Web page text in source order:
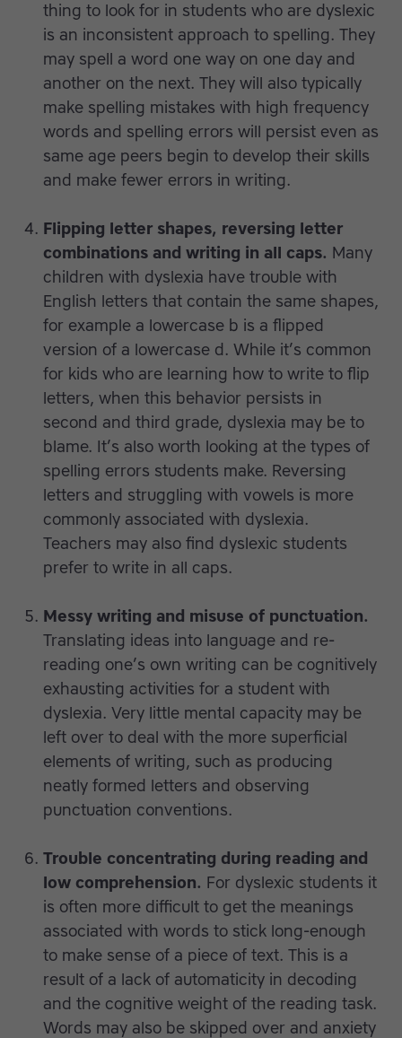
thing to look for in students who are dyslexic
is an inconsistent approach to spelling. They
may spell a word one way on one day and
another on the next. They will also typically
make spelling mistakes with high frequency
words and spelling errors will persist even as
same age peers begin to develop their skills
and make fewer errors in writing.
Flipping letter shapes, reversing letter
combinations and writing in all caps. Many
children with dyslexia have trouble with
English letters that contain the same shapes,
for example a lowercase b is a flipped
version of a lowercase d. While it’s common
for kids who are learning how to write to flip
letters, when this behavior persists in
second and third grade, dyslexia may be to
blame. It’s also worth looking at the types of
spelling errors students make. Reversing
letters and struggling with vowels is more
commonly associated with dyslexia.
Teachers may also find dyslexic students
prefer to write in all caps.
Messy writing and misuse of punctuation.
Translating ideas into language and re-
reading one’s own writing can be cognitively
exhausting activities for a student with
dyslexia. Very little mental capacity may be
left over to deal with the more superficial
elements of writing, such as producing
neatly formed letters and observing
punctuation conventions.
Trouble concentrating during reading and
low comprehension. For dyslexic students it
is often more difficult to get the meanings
associated with words to stick long-enough
to make sense of a piece of text. This is a
result of a lack of automaticity in decoding
and the cognitive weight of the reading task.
Words may also be skipped over and anxiety